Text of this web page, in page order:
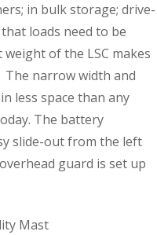
in bulk storage; drive-
loads need to be
of the LSC makes
narrow width and
less space than any
The battery
slide-out from the left
guard is set up
Mast